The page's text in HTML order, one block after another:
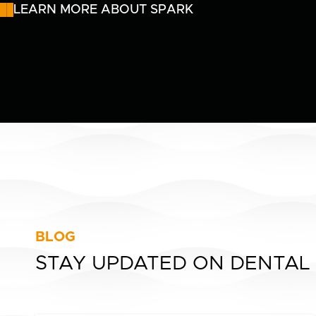
LEARN MORE ABOUT SPARK
BLOG
STAY UPDATED ON